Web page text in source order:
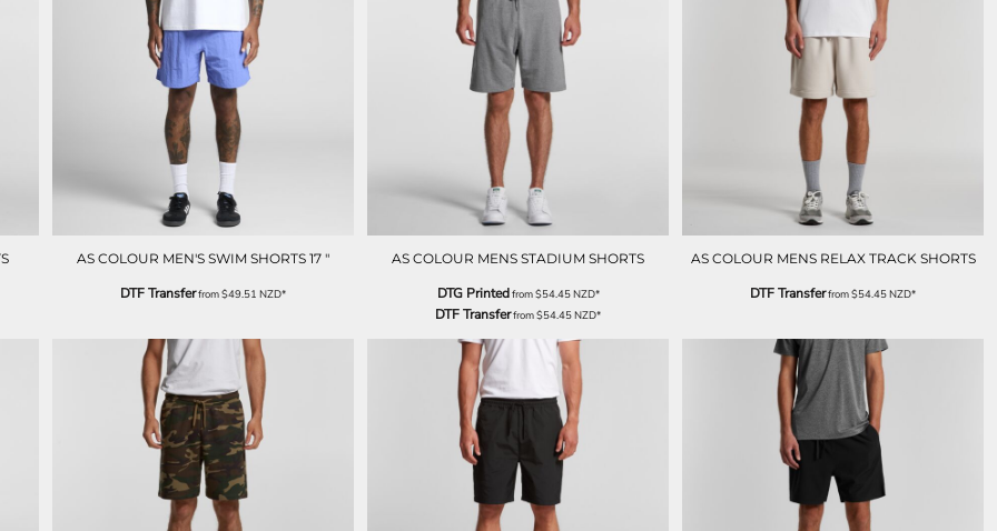
AS COLOUR MEN'S SWIM SHORTS 17 "
DTF Transferfrom$49.51 NZD*
AS COLOUR MENS STADIUM SHORTS
DTG Printedfrom$54.45NZD*
DTF Transferfrom$54.45NZD*
AS COLOUR MENS RELAX TRACK SHORTS
DTF Transferfrom$54.45NZD*